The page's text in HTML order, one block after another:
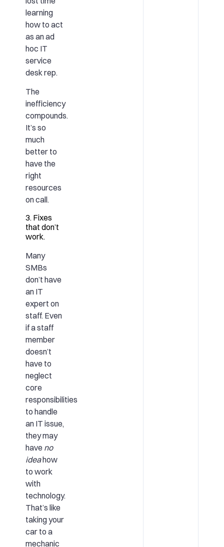
learning
how to act
as an ad
hoc IT
service
desk rep.
The
inefficiency
compounds.
It’s so
much
better to
have the
right
resources
on call.
3. Fixes
that don’t
work.
Many
SMBs
don’t have
an IT
expert on
staff. Even
if a staff
member
doesn’t
have to
neglect
core
responsibilities
to handle
an IT issue,
they may
have no
ideahow
to work
with
technology.
That’s like
taking your
car to a
mechanic